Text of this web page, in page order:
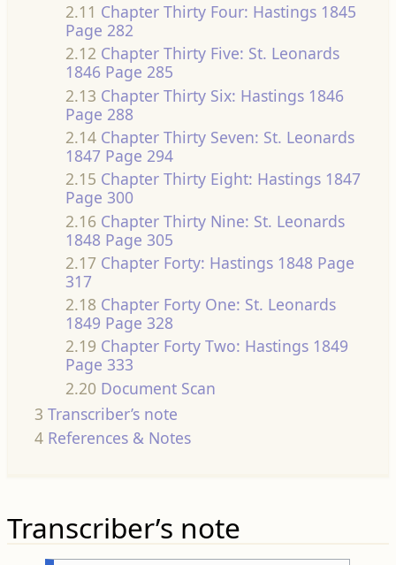
2.11 Chapter Thirty Four: Hastings 1845
Page 282
2.12 Chapter Thirty Five: St. Leonards
1846 Page 285
2.13 Chapter Thirty Six: Hastings 1846
Page 288
2.14 Chapter Thirty Seven: St. Leonards
1847 Page 294
2.15 Chapter Thirty Eight: Hastings 1847
Page 300
2.16 Chapter Thirty Nine: St. Leonards
1848 Page 305
2.17 Chapter Forty: Hastings 1848 Page
317
2.18 Chapter Forty One: St. Leonards
1849 Page 328
2.19 Chapter Forty Two: Hastings 1849
Page 333
2.20 Document Scan
3 Transcriber’s note
4 References & Notes
Transcriber’s note